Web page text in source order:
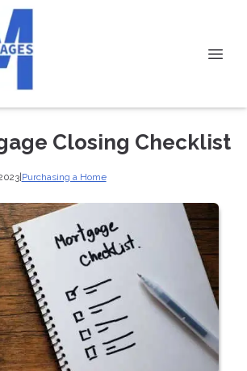
Closing Checklist
|Purchasing a Home